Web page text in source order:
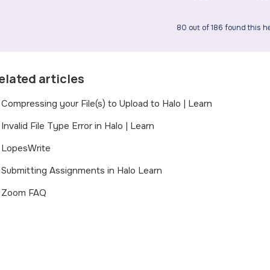
80 out of 186 found this
articles
Compressing your File(s) to Upload to Halo | Learn
Invalid File Type Error in Halo | Learn
LopesWrite
Submitting Assignments in Halo Learn
Zoom FAQ